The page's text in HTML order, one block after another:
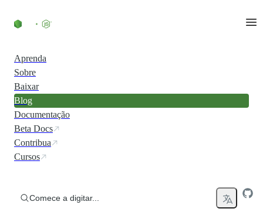
Aprenda
Sobre
Baixar
Blog
Documentação
Beta Docs
Contribua
Cursos
Comece a digitar...